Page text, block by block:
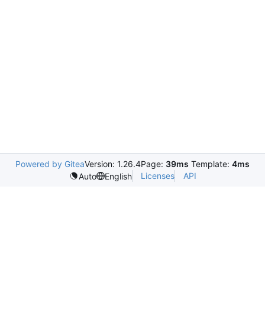
Powered by GiteaVersion: 1.26.4Page: 39ms Template: 4ms
Auto
English Licenses API